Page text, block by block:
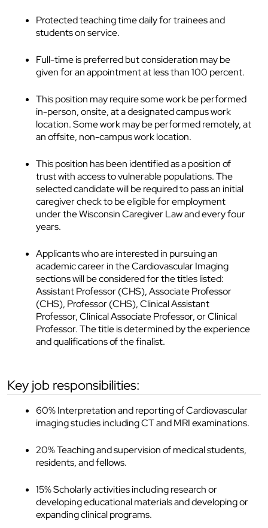
Protected teaching time daily for trainees and
students on service.
Full-time is preferred but consideration may be
given for an appointment at less than 100 percent.
This position may require some work be performed
in-person, onsite, at a designated campus work
location. Some work may be performed remotely, at
an offsite, non-campus work location.
This position has been identified as a position of
trust with access to vulnerable populations. The
selected candidate will be required to pass an initial
caregiver check to be eligible for employment
under the Wisconsin Caregiver Law and every four
years.
Applicants who are interested in pursuing an
academic career in the Cardiovascular Imaging
sections will be considered for the titles listed:
Assistant Professor (CHS), Associate Professor
(CHS), Professor (CHS), Clinical Assistant
Professor, Clinical Associate Professor, or Clinical
Professor. The title is determined by the experience
and qualifications of the finalist.
key job responsibilities:
60% Interpretation and reporting of Cardiovascular
imaging studies including CT and MRI examinations.
20% Teaching and supervision of medical students,
residents, and fellows.
15% Scholarly activities including research or
developing educational materials and developing or
expanding clinical programs.